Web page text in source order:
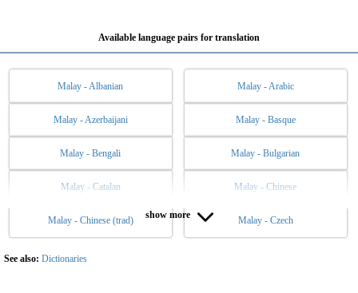
Available language pairs for translation
Malay - Albanian Malay - Arabic
Malay - Azerbaijani Malay - Basque
Malay - Bengali Malay - Bulgarian
Malay - Catalan Malay - Chinese
Malay - Chinese (trad) Malay - Czech
Malay - Danish Malay - Dutch
Malay - English
show more
See also: Dictionaries